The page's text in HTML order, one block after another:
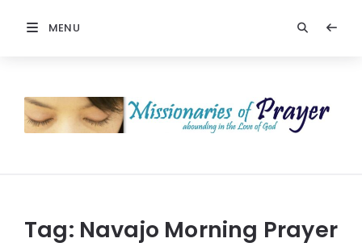
MENU
Prayer
Tag: Navajo Morning Prayer